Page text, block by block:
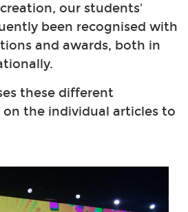
our students'
been recognised with
and awards, both in
these different
on the individual articles to